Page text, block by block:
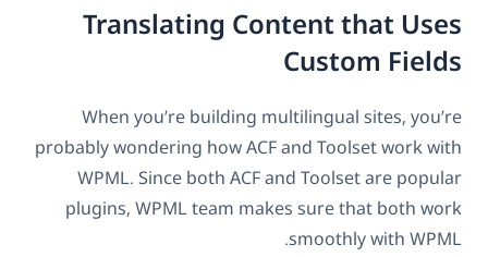
Translating Content that Uses
Custom Fields
When you’re building multilingual sites, you’re
probably wondering how ACF and Toolset work with
WPML. Since both ACF and Toolset are popular
plugins, WPML team makes sure that both work
smoothly with WPML.